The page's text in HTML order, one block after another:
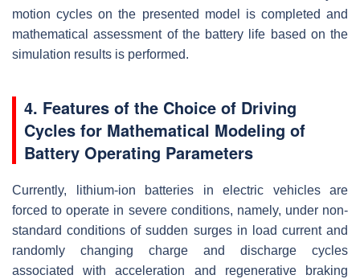
motion cycles on the presented model is completed and
mathematical assessment of the battery life based on the
simulation results is performed.
4. Features of the Choice of Driving
Cycles for Mathematical Modeling of
Battery Operating Parameters
Currently, lithium-ion batteries in electric vehicles are
forced to operate in severe conditions, namely, under non-
standard conditions of sudden surges in load current and
randomly changing charge and discharge cycles
associated with acceleration and regenerative braking